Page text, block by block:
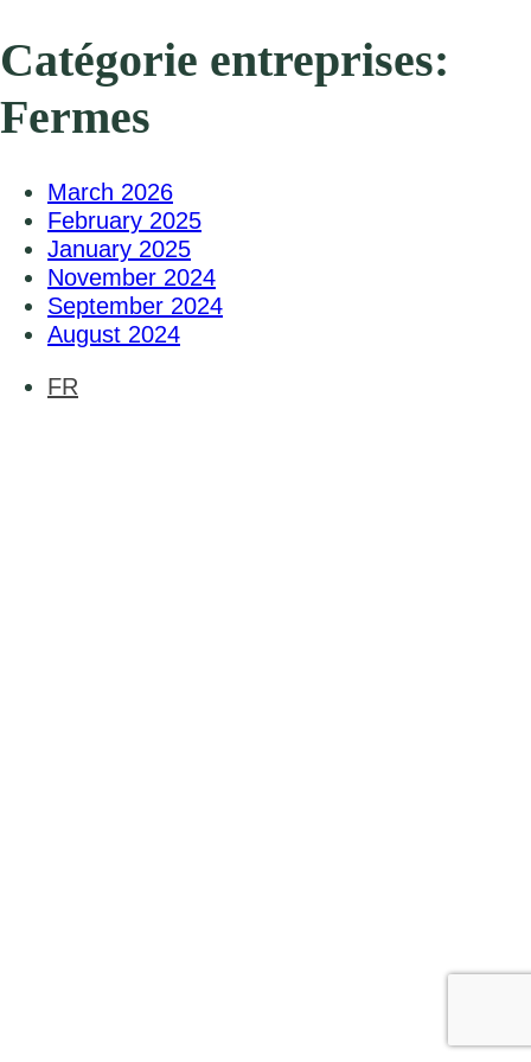
Catégorie entreprises:
Fermes
March 2026
February 2025
January 2025
November 2024
September 2024
August 2024
FR